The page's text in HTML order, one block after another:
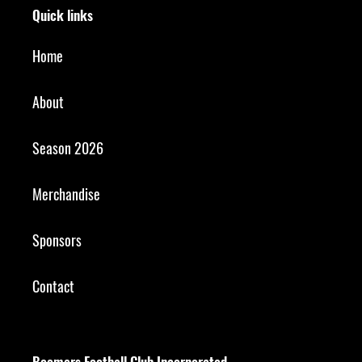
Quick links
Home
About
Season 2026
Merchandise
Sponsors
Contact